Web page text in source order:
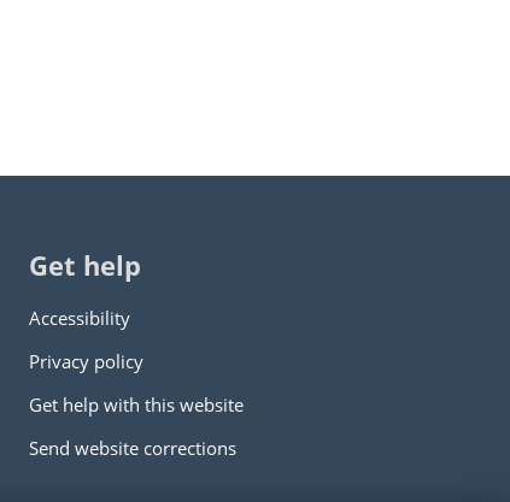
Get help
Accessibility
Privacy policy
Get help with this website
Send website corrections